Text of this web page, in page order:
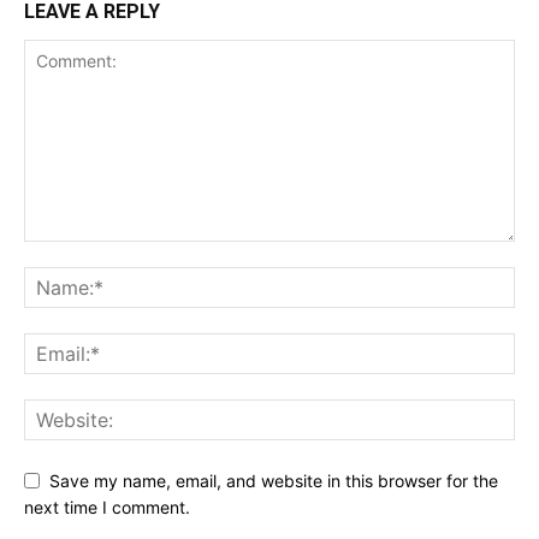
LEAVE A REPLY
Save my name, email, and website in this browser for the
next time I comment.